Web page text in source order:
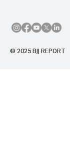
© 2025 BJJ REPORT